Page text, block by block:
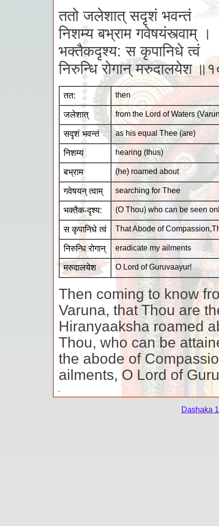
ततो जलेशात् सदृशं भवन्तं
निशम्य बभ्राम गवेषयंस्त्वाम् ।
भक्तैकदृश्य: स कृपानिधे त्वं
निरुन्धि रोगान् मरुदालयेश
तत: then
जलेशात् from the Lord of Waters
सदृशं भवन्तं as his equal Thee (are)
निशम्य hearing (thus)
बभ्राम (he) roamed about
गवेषयन् त्वाम् searching for Thee
भक्तैक-दृश्य: (O Thou) who can be seen
स कृपानिधे त्वं That Abode of
निरुन्धि रोगान् eradicate my ailments
मरुदालयेश O Lord of Guruvaayur!
Then coming to know
Varuna, that Thou are
Hiranyaaksha roamed
Thou, who can be
the abode of
ailments, O Lord of
Dashaka